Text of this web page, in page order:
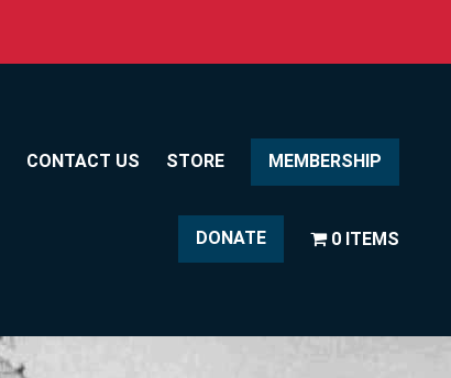
CONTACT US STORE MEMBERSHIP
DONATE 0 ITEMS